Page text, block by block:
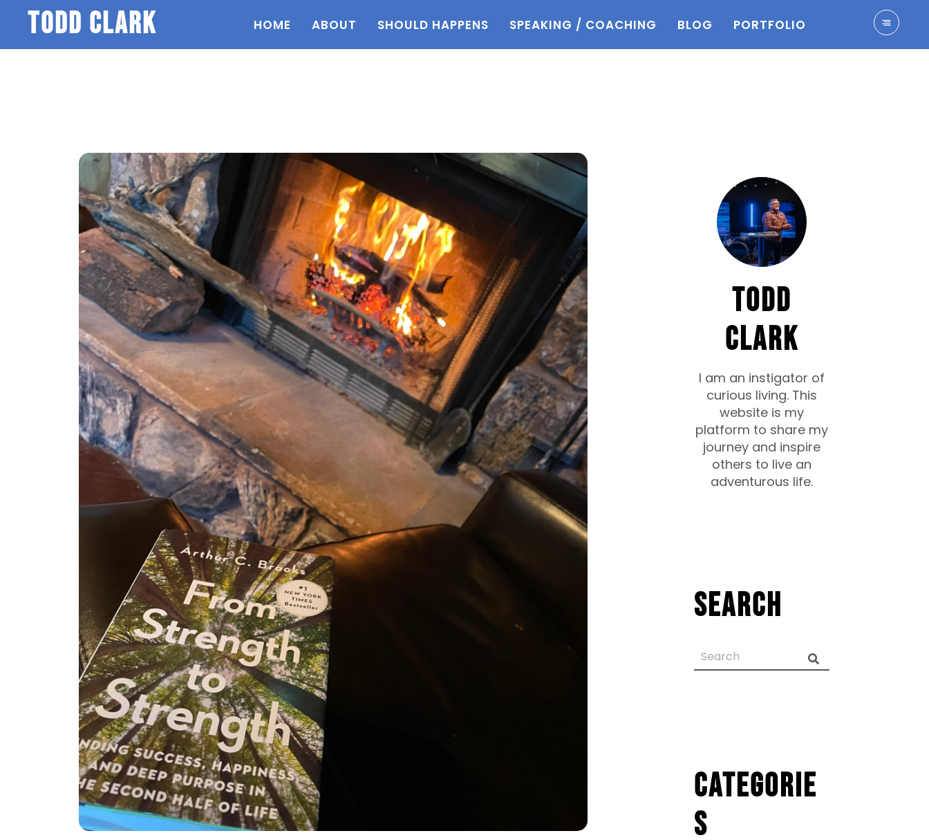
todd clark HOME ABOUT SHOULD HAPPENS SPEAKING / COACHING BLOG PORTFOLIO
TODD
CLARK
I am an instigator of
curious living. This
website is my
platform to share my
journey and inspire
others to live an
adventurous life.
Search
Categorie
s